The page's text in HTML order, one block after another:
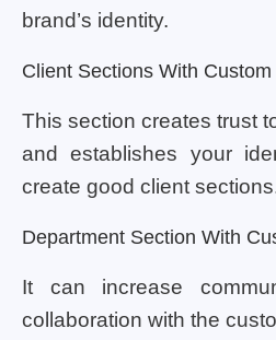
brand’s identity.
Client Sections With
This section creates trust
and establishes your
create good client
Department Section With
It can increase
collaboration with the